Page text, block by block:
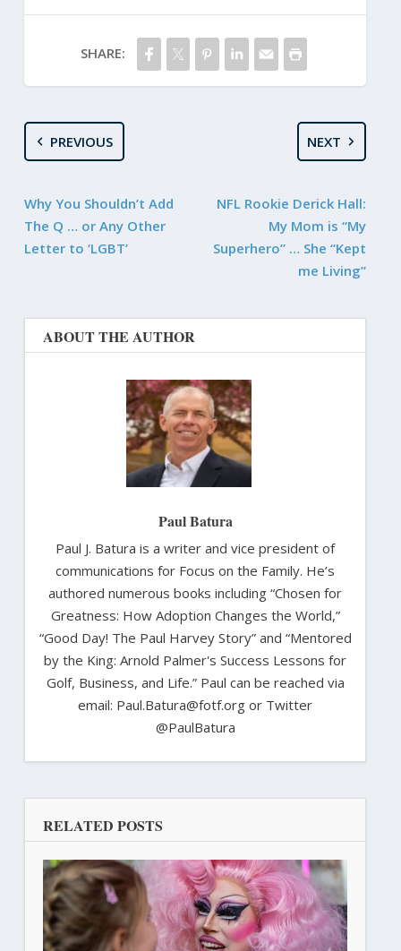
SHARE:
PREVIOUS
Why You Shouldn’t Add
The Q … or Any Other
Letter to ‘LGBT’
NEXT
NFL Rookie Derick Hall:
My Mom is “My
Superhero” … She “Kept
me Living”
ABOUT THE AUTHOR
Paul Batura
Paul J. Batura is a writer and vice president of
communications for Focus on the Family. He’s
authored numerous books including “Chosen for
Greatness: How Adoption Changes the World,”
“Good Day! The Paul Harvey Story” and “Mentored
by the King: Arnold Palmer's Success Lessons for
Golf, Business, and Life.” Paul can be reached via
email: Paul.Batura@fotf.org or Twitter
@PaulBatura
RELATED POSTS